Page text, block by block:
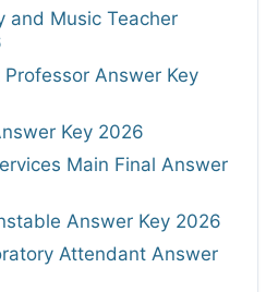
and Music Teacher
Answer Key
Key 2026
Main Final Answer
Answer Key 2026
Attendant Answer